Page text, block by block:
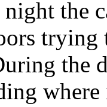
the
trying
the